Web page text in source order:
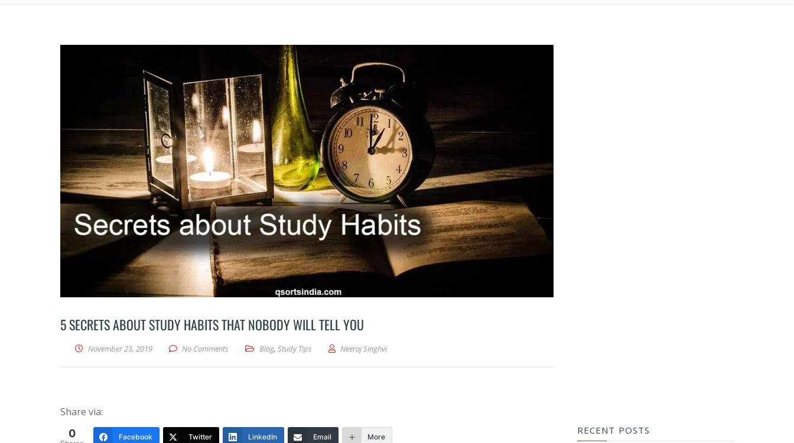
5 SECRETS ABOUT STUDY HABITS THAT NOBODY WILL TELL YOU
November 23, 2019 No Comments Blog, Study Tips Neeraj Singhvi
Share via:
0 Facebook Twitter LinkedIn Email More
RECENT POSTS